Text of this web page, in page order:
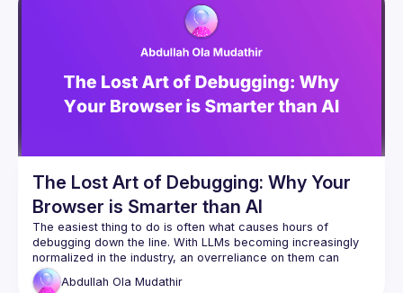
We are always looking for more speakers - submit your
https://docs.google.com/forms/d/e/1FAIpQLSdFaatfveOUb
rmer47jYb5J4J4ttxAFc1CgTjUDltBXmDOJmg/viewform
The Lost Art of Debugging: Why Your
Browser is Smarter than AI
The easiest thing to do is often what causes hours of
debugging down the line. With LLMs becoming increasingly
normalized in the industry, an overreliance on them can
In this talk, I'll demonstrate a practical debugging
Abdullah Ola Mudathir